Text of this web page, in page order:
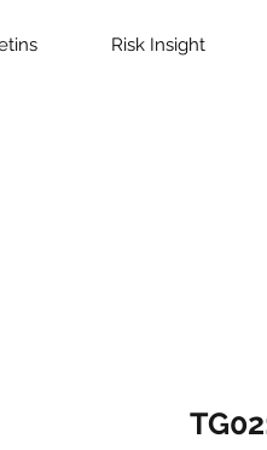
Risk Insight